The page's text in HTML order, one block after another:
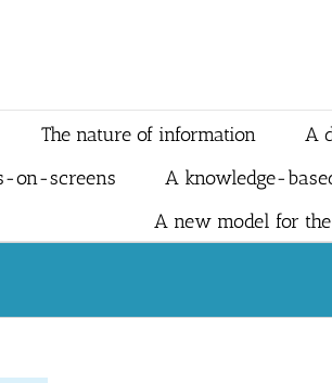
The nature of information A
on-screens
A knowledge-
A new model for